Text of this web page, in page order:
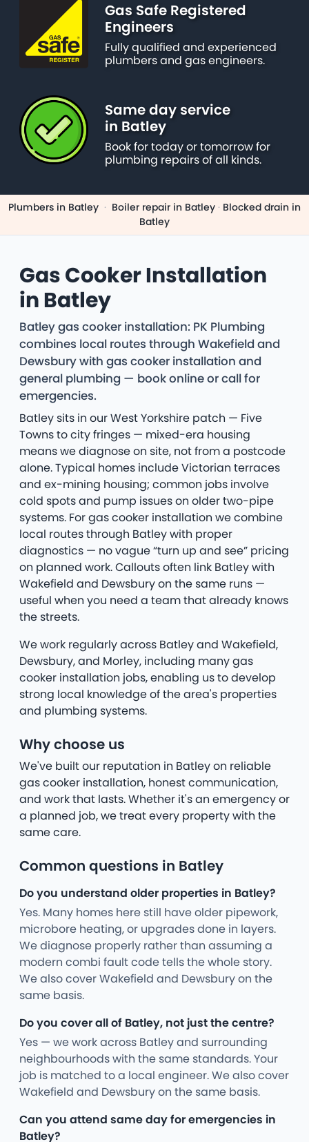
Gas Safe Registered
Engineers
Fully qualified and experienced
plumbers and gas engineers.
Same day service
in Batley
Book for today or tomorrow for
plumbing repairs of all kinds.
Plumbers in Batley · Boiler repair in Batley · Blocked drain in
Batley
Gas Cooker Installation
in Batley
Batley gas cooker installation: PK Plumbing
combines local routes through Wakefield and
Dewsbury with gas cooker installation and
general plumbing — book online or call for
emergencies.
Batley sits in our West Yorkshire patch — Five
Towns to city fringes — mixed-era housing
means we diagnose on site, not from a postcode
alone. Typical homes include Victorian terraces
and ex-mining housing; common jobs involve
cold spots and pump issues on older two-pipe
systems. For gas cooker installation we combine
local routes through Batley with proper
diagnostics — no vague “turn up and see” pricing
on planned work. Callouts often link Batley with
Wakefield and Dewsbury on the same runs —
useful when you need a team that already knows
the streets.
We work regularly across Batley and Wakefield,
Dewsbury, and Morley, including many gas
cooker installation jobs, enabling us to develop
strong local knowledge of the area's properties
and plumbing systems.
Why choose us
We've built our reputation in Batley on reliable
gas cooker installation, honest communication,
and work that lasts. Whether it's an emergency or
a planned job, we treat every property with the
same care.
Common questions in Batley
Do you understand older properties in Batley?
Yes. Many homes here still have older pipework,
microbore heating, or upgrades done in layers.
We diagnose properly rather than assuming a
modern combi fault code tells the whole story.
We also cover Wakefield and Dewsbury on the
same basis.
Do you cover all of Batley, not just the centre?
Yes — we work across Batley and surrounding
neighbourhoods with the same standards. Your
job is matched to a local engineer. We also cover
Wakefield and Dewsbury on the same basis.
Can you attend same day for emergencies in
Batley?